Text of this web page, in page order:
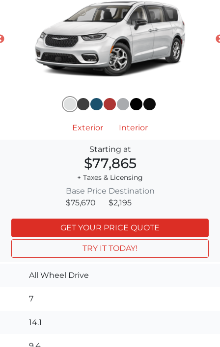
Exterior Interior
Starting at
$77,865
+ Taxes & Licensing
Base Price
$75,670
Destination
$2,195
GET YOUR PRICE QUOTE
TRY IT TODAY!
All Wheel Drive
7
14.1